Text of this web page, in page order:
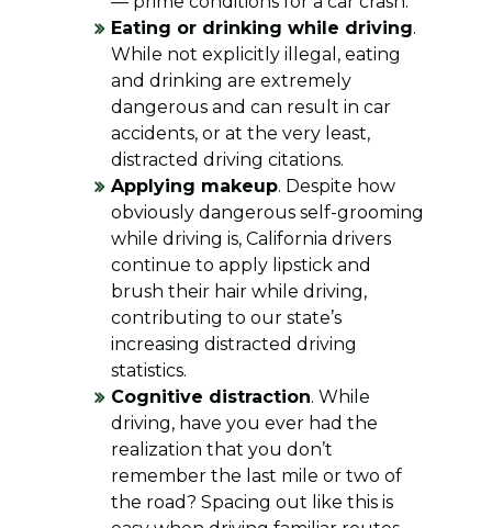
Eating or drinking while driving.
While not explicitly illegal, eating
and drinking are extremely
dangerous and can result in car
accidents, or at the very least,
distracted driving citations.
Applying makeup. Despite how
obviously dangerous self-grooming
while driving is, California drivers
continue to apply lipstick and
brush their hair while driving,
contributing to our state’s
increasing distracted driving
statistics.
Cognitive distraction. While
driving, have you ever had the
realization that you don’t
remember the last mile or two of
the road? Spacing out like this is